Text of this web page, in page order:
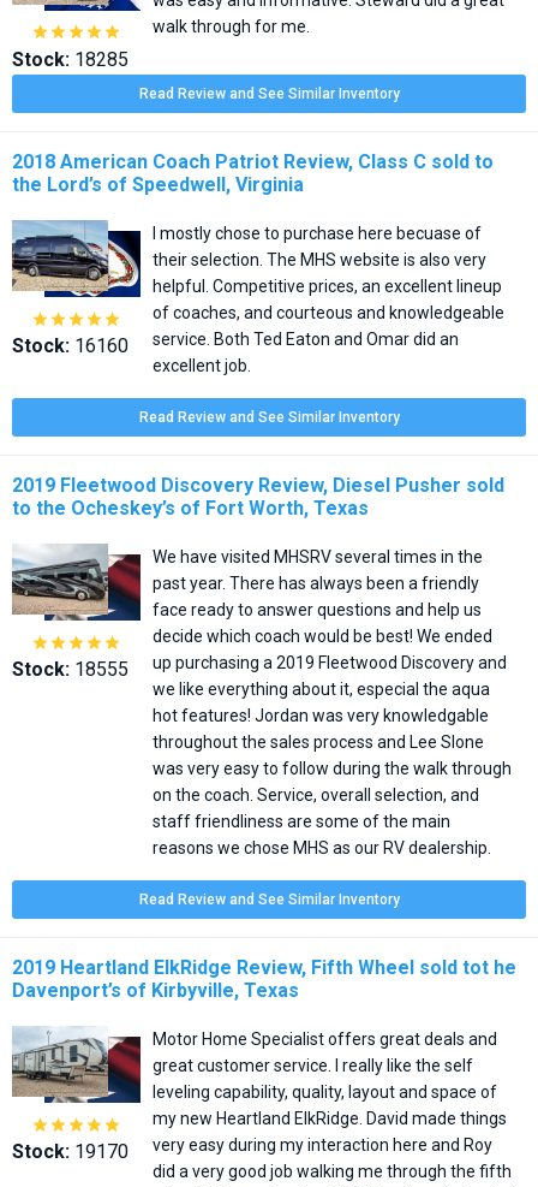

Stock: 18285
walk through for me.
Read Review and See Similar Inventory
2018 American Coach Patriot Review, Class C sold to
the Lord’s of Speedwell, Virginia

Stock: 16160
I mostly chose to purchase here becuase of
their selection. The MHS website is also very
helpful. Competitive prices, an excellent lineup
of coaches, and courteous and knowledgeable
service. Both Ted Eaton and Omar did an
excellent job.
Read Review and See Similar Inventory
2019 Fleetwood Discovery Review, Diesel Pusher sold
to the Ocheskey’s of Fort Worth, Texas

Stock: 18555
We have visited MHSRV several times in the
past year. There has always been a friendly
face ready to answer questions and help us
decide which coach would be best! We ended
up purchasing a 2019 Fleetwood Discovery and
we like everything about it, especial the aqua
hot features! Jordan was very knowledgable
throughout the sales process and Lee Slone
was very easy to follow during the walk through
on the coach. Service, overall selection, and
staff friendliness are some of the main
reasons we chose MHS as our RV dealership.
Read Review and See Similar Inventory
2019 Heartland ElkRidge Review, Fifth Wheel sold tot he
Davenport’s of Kirbyville, Texas

Stock: 19170
Motor Home Specialist offers great deals and
great customer service. I really like the self
leveling capability, quality, layout and space of
my new Heartland ElkRidge. David made things
very easy during my interaction here and Roy
did a very good job walking me through the fifth